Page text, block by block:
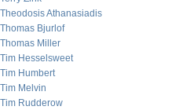
Theodosis Athanasiadis
Thomas Bjurlof
Thomas Miller
Tim Hesselsweet
Tim Humbert
Tim Melvin
Tim Rudderow